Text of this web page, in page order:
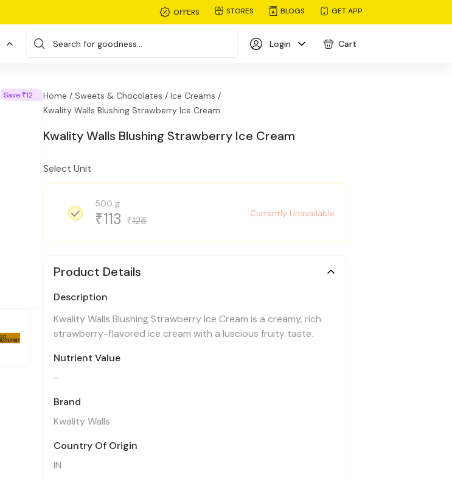
OFFERS STORES BLOGS GET APP
Search for goodness... Login Cart
Save ₹12 Home / Sweets & Chocolates / Ice Creams /
Kwality Walls Blushing Strawberry Ice Cream
Kwality Walls Blushing Strawberry Ice Cream
Select Unit
500 g
₹113 ₹125
Currently Unavailable
Product Details
Description
Kwality Walls Blushing Strawberry Ice Cream is a creamy, rich
strawberry-flavored ice cream with a luscious fruity taste.
Nutrient Value
-
Brand
Kwality Walls
Country Of Origin
IN